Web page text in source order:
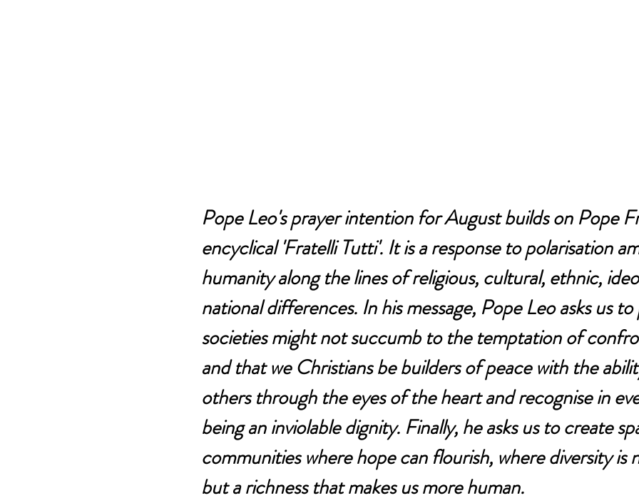
Pope Leo's prayer intention for August builds on Pope
encyclical 'Fratelli Tutti'. It is a response to polarisation
humanity along the lines of religious, cultural, ethnic,
national differences. In his message, Pope Leo asks us
societies might not succumb to the temptation of
and that we Christians be builders of peace with the
others through the eyes of the heart and recognise in
being an inviolable dignity. Finally, he asks us to create
communities where hope can flourish, where diversity is
but a richness that makes us more human.